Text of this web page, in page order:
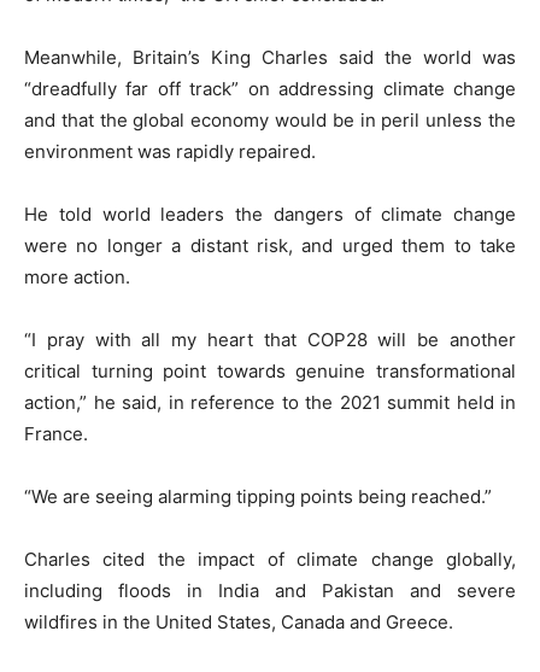
Meanwhile, Britain’s King Charles said the world was
“dreadfully far off track” on addressing climate change
and that the global economy would be in peril unless the
environment was rapidly repaired.
He told world leaders the dangers of climate change
were no longer a distant risk, and urged them to take
more action.
“I pray with all my heart that COP28 will be another
critical turning point towards genuine transformational
action,” he said, in reference to the 2021 summit held in
France.
“We are seeing alarming tipping points being reached.”
Charles cited the impact of climate change globally,
including floods in India and Pakistan and severe
wildfires in the United States, Canada and Greece.